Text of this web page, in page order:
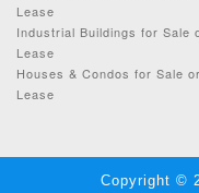
Lease
Industrial Buildings for Sale
Lease
Houses & Condos for Sale or
Lease
Copyright ©